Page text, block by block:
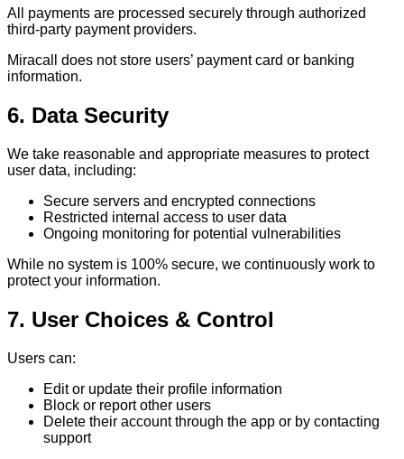
All payments are processed securely through authorized
third-party payment providers.
Miracall does not store users’ payment card or banking
information.
6. Data Security
We take reasonable and appropriate measures to protect
user data, including:
Secure servers and encrypted connections
Restricted internal access to user data
Ongoing monitoring for potential vulnerabilities
While no system is 100% secure, we continuously work to
protect your information.
7. User Choices & Control
Users can:
Edit or update their profile information
Block or report other users
Delete their account through the app or by contacting
support